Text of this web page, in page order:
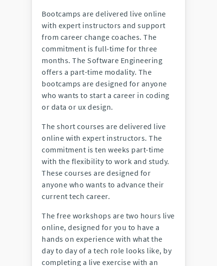
Bootcamps are delivered live online
with expert instructors and support
from career change coaches. The
commitment is full-time for three
months. The Software Engineering
offers a part-time modality. The
bootcamps are designed for anyone
who wants to start a career in coding
or data or ux design.
The short courses are delivered live
online with expert instructors. The
commitment is ten weeks part-time
with the flexibility to work and study.
These courses are designed for
anyone who wants to advance their
current tech career.
The free workshops are two hours live
online, designed for you to have a
hands on experience with what the
day to day of a tech role looks like, by
completing a live exercise with an